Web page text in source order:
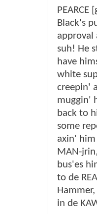
PEARCE
Black's
approval
suh! He
have
white
creepin'
muggin'
back to
some
axin'
MAN-
bus'es
to de
in de